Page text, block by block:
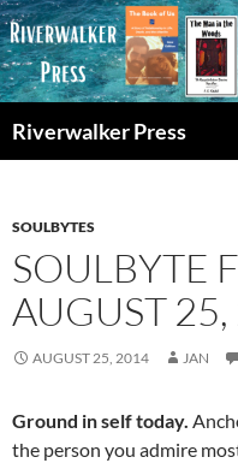
Skip
to
content
Riverwalker Press
SOULBYTES
SOULBYTE
AUGUST
AUGUST 25, 2014 JAN
Ground in self today.
the person you admire